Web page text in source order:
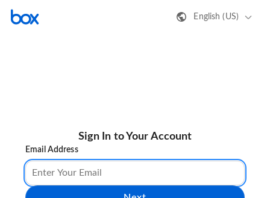
English (US)
Sign In to Your Account
Email Address